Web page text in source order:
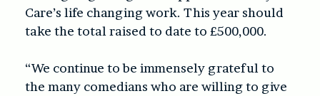
Care’s life changing work. This year should
take the total raised to date to £500,000.
“We continue to be immensely grateful to
the many comedians who are willing to give